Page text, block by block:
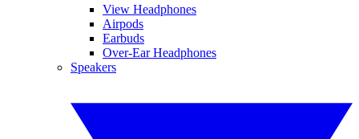
View Headphones
Airpods
Earbuds
Over-Ear Headphones
Speakers